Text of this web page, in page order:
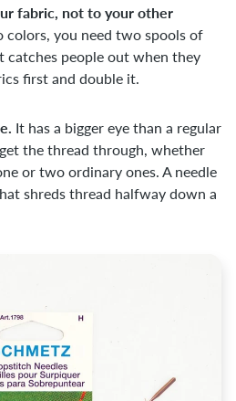
fabric, not to your other
colors, you need two spools of
catches people out when they
first and double it.
It has a bigger eye than a regular
the thread through, whether
or two ordinary ones. A needle
shreds thread halfway down a